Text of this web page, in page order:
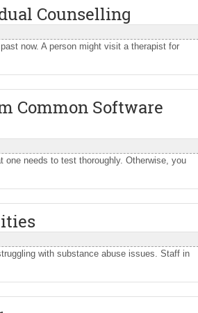
Counselling
now. A person might visit a therapist for
Common Software
needs to test thoroughly. Otherwise, you
with substance abuse issues. Staff in